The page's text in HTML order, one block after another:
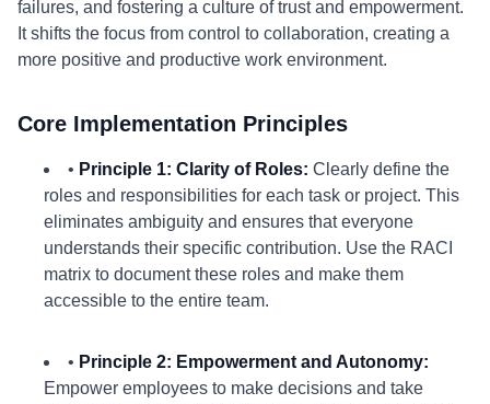
failures, and fostering a culture of trust and empowerment.
It shifts the focus from control to collaboration, creating a
more positive and productive work environment.
Core Implementation Principles
• Principle 1: Clarity of Roles: Clearly define the
roles and responsibilities for each task or project. This
eliminates ambiguity and ensures that everyone
understands their specific contribution. Use the RACI
matrix to document these roles and make them
accessible to the entire team.
• Principle 2: Empowerment and Autonomy:
Empower employees to make decisions and take